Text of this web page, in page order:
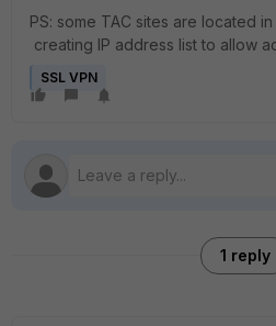
PS: some TAC sites are located
creating IP address list to allow
SSL VPN
1 reply